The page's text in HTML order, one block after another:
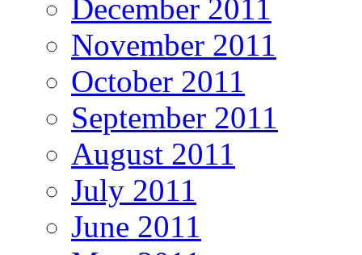
December 2011
November 2011
October 2011
September 2011
August 2011
July 2011
June 2011